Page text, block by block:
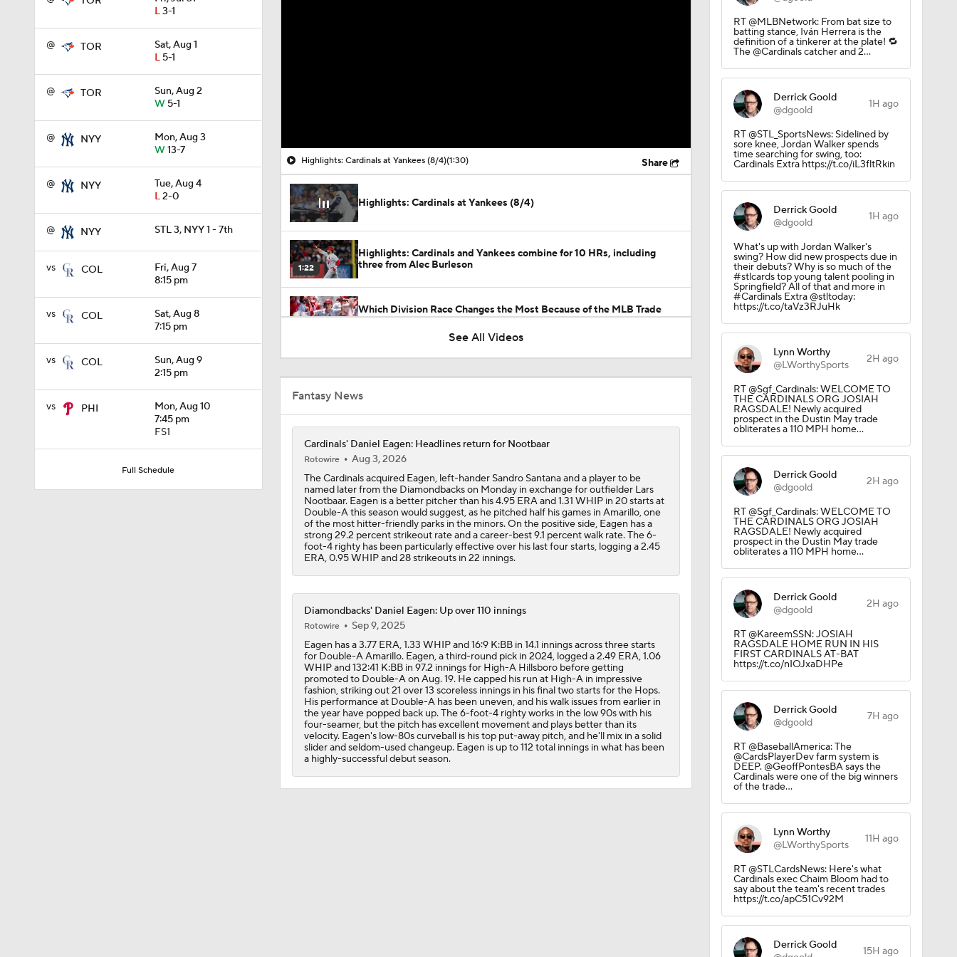
L3-1
@ TOR
Sat, Aug 1
L5-1
@ TOR
Sun, Aug 2
W5-1
@ NYY
Mon, Aug 3
W13-7
@ NYY
Tue, Aug 4
L2-0
@ NYY STL 3, NYY 1 - 7th
vs COL
Fri, Aug 7
8:15 pm
vs COL
Sat, Aug 8
7:15 pm
vs COL
Sun, Aug 9
2:15 pm
vs PHI
Mon, Aug 10
7:45 pm
FS1
Full Schedule
Highlights: Cardinals at Yankees (8/4)(1:30) Share
Highlights: Cardinals at Yankees (8/4)
1:22
Highlights: Cardinals and Yankees combine for 10 HRs, including
three from Alec Burleson
Which Division Race Changes the Most Because of the MLB Trade
Deadline?
13:02
Does The Game Getting Postponed Impact The Red Sox?
11:04
Week 18 Sleepers & Two-Start Pitchers! Jack Flaherty IS BACK!
0:52
MLB Power Rankings: D-Backs Jump 5 Spots
1:58
How Jordan Walker is Becoming the Face of the Cardinals
1:12
Jordan Walker Wins 2026 Home Run Derby
0:26
Cardinals, JJ Wetherholt Agree to 8-Year Extension
Cardinals, JJ Wetherholt Agree to 8-Year Extension
See All Videos
Fantasy News
Cardinals' Daniel Eagen: Headlines return for Nootbaar
Rotowire
Aug 3, 2026
The Cardinals acquired Eagen, left-hander Sandro Santana and a player to be
named later from the Diamondbacks on Monday in exchange for outfielder Lars
Nootbaar. Eagen is a better pitcher than his 4.95 ERA and 1.31 WHIP in 20 starts at
Double-A this season would suggest, as he pitched half his games in Amarillo, one
of the most hitter-friendly parks in the minors. On the positive side, Eagen has a
strong 29.2 percent strikeout rate and a career-best 9.1 percent walk rate. The 6-
foot-4 righty has been particularly effective over his last four starts, logging a 2.45
ERA, 0.95 WHIP and 28 strikeouts in 22 innings.
Diamondbacks' Daniel Eagen: Up over 110 innings
Rotowire
Sep 9, 2025
Eagen has a 3.77 ERA, 1.33 WHIP and 16:9 K:BB in 14.1 innings across three starts
for Double-A Amarillo. Eagen, a third-round pick in 2024, logged a 2.49 ERA, 1.06
WHIP and 132:41 K:BB in 97.2 innings for High-A Hillsboro before getting
promoted to Double-A on Aug. 19. He capped his run at High-A in impressive
fashion, striking out 21 over 13 scoreless innings in his final two starts for the Hops.
His performance at Double-A has been uneven, and his walk issues from earlier in
the year have popped back up. The 6-foot-4 righty works in the low 90s with his
four-seamer, but the pitch has excellent movement and plays better than its
velocity. Eagen's low-80s curveball is his top put-away pitch, and he'll mix in a solid
slider and seldom-used changeup. Eagen is up to 112 total innings in what has been
a highly-successful debut season.
RT @MLBNetwork: From bat size to
batting stance, Iván Herrera is the
definition of a tinkerer at the plate! 🔁
The @Cardinals catcher and 2…
Derrick Goold
@dgoold
1H ago
RT @STL_SportsNews: Sidelined by
sore knee, Jordan Walker spends
time searching for swing, too:
Cardinals Extra https://t.co/iL3fltRkin
Derrick Goold
@dgoold
1H ago
What's up with Jordan Walker's
swing? How did new prospects due in
their debuts? Why is so much of the
#stlcards top young talent pooling in
Springfield? All of that and more in
#Cardinals Extra @stltoday:
https://t.co/taVz3RJuHk
Lynn Worthy
@LWorthySports
2H ago
RT @Sgf_Cardinals: WELCOME TO
THE CARDINALS ORG JOSIAH
RAGSDALE! Newly acquired
prospect in the Dustin May trade
obliterates a 110 MPH home…
Derrick Goold
@dgoold
2H ago
RT @Sgf_Cardinals: WELCOME TO
THE CARDINALS ORG JOSIAH
RAGSDALE! Newly acquired
prospect in the Dustin May trade
obliterates a 110 MPH home…
Derrick Goold
@dgoold
2H ago
RT @KareemSSN: JOSIAH
RAGSDALE HOME RUN IN HIS
FIRST CARDINALS AT-BAT
https://t.co/nIOJxaDHPe
Derrick Goold
@dgoold
7H ago
RT @BaseballAmerica: The
@CardsPlayerDev farm system is
DEEP. @GeoffPontesBA says the
Cardinals were one of the big winners
of the trade…
Lynn Worthy
@LWorthySports
11H ago
RT @STLCardsNews: Here's what
Cardinals exec Chaim Bloom had to
say about the team's recent trades
https://t.co/apC51Cv92M
Derrick Goold
15H ago